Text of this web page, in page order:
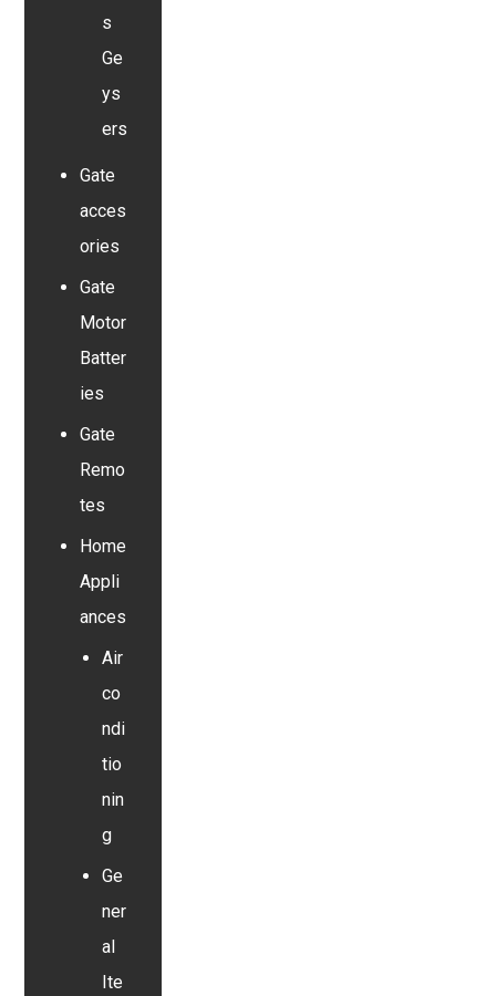
s
Ge
ys
ers
Gate
acces
ories
Gate
Motor
Batter
ies
Gate
Remo
tes
Home
Appli
ances
Air
co
ndi
tio
nin
g
Ge
ner
al
Ite